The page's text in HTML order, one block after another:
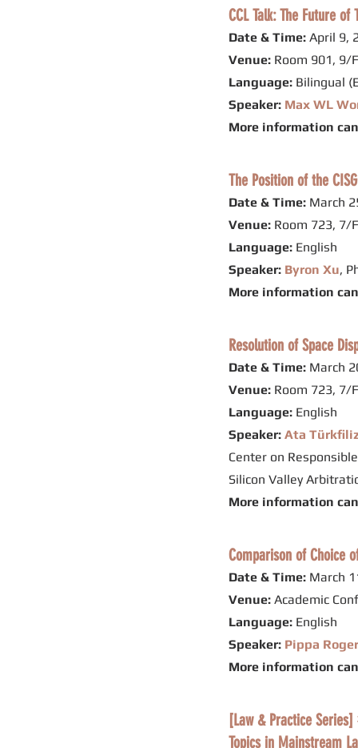
CCL Talk: The Future
Date & Time: April 9,
Venue: Room 901, 9/
Language: Bilingual
Speaker: Max WL
More information
The Position of the
Date & Time: March
Venue: Room 723, 7/
Language: English
Speaker: Byron Xu,
More information
Resolution of Space
Date & Time: March
Venue: Room 723, 7/
Language: English
Speaker: Ata
Center on
Silicon Valley
More information
Comparison of Choice
Date & Time: March
Venue: Academic
Language: English
Speaker: Pippa
More information
[Law & Practice
Topics in Mainstream